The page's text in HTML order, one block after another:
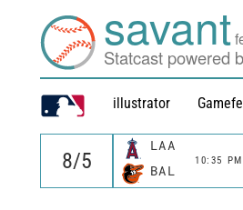
savant
Statcast powered
illustrator
LAA
10:35 PM
BAL